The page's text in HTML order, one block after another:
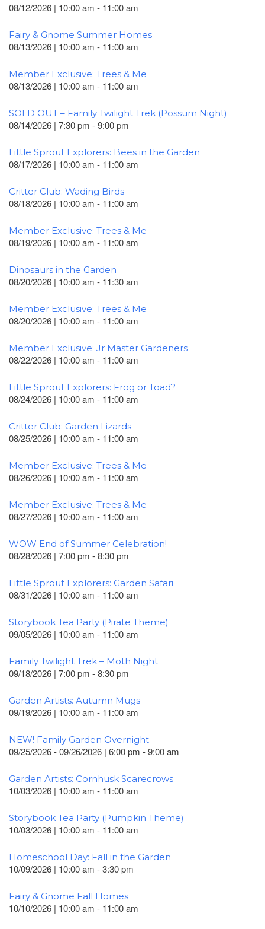
08/12/2026 | 10:00 am - 11:00 am
Fairy & Gnome Summer Homes
08/13/2026 | 10:00 am - 11:00 am
Member Exclusive: Trees & Me
08/13/2026 | 10:00 am - 11:00 am
SOLD OUT – Family Twilight Trek (Possum Night)
08/14/2026 | 7:30 pm - 9:00 pm
Little Sprout Explorers: Bees in the Garden
08/17/2026 | 10:00 am - 11:00 am
Critter Club: Wading Birds
08/18/2026 | 10:00 am - 11:00 am
Member Exclusive: Trees & Me
08/19/2026 | 10:00 am - 11:00 am
Dinosaurs in the Garden
08/20/2026 | 10:00 am - 11:30 am
Member Exclusive: Trees & Me
08/20/2026 | 10:00 am - 11:00 am
Member Exclusive: Jr Master Gardeners
08/22/2026 | 10:00 am - 11:00 am
Little Sprout Explorers: Frog or Toad?
08/24/2026 | 10:00 am - 11:00 am
Critter Club: Garden Lizards
08/25/2026 | 10:00 am - 11:00 am
Member Exclusive: Trees & Me
08/26/2026 | 10:00 am - 11:00 am
Member Exclusive: Trees & Me
08/27/2026 | 10:00 am - 11:00 am
WOW End of Summer Celebration!
08/28/2026 | 7:00 pm - 8:30 pm
Little Sprout Explorers: Garden Safari
08/31/2026 | 10:00 am - 11:00 am
Storybook Tea Party (Pirate Theme)
09/05/2026 | 10:00 am - 11:00 am
Family Twilight Trek – Moth Night
09/18/2026 | 7:00 pm - 8:30 pm
Garden Artists: Autumn Mugs
09/19/2026 | 10:00 am - 11:00 am
NEW! Family Garden Overnight
09/25/2026 - 09/26/2026 | 6:00 pm - 9:00 am
Garden Artists: Cornhusk Scarecrows
10/03/2026 | 10:00 am - 11:00 am
Storybook Tea Party (Pumpkin Theme)
10/03/2026 | 10:00 am - 11:00 am
Homeschool Day: Fall in the Garden
10/09/2026 | 10:00 am - 3:30 pm
Fairy & Gnome Fall Homes
10/10/2026 | 10:00 am - 11:00 am